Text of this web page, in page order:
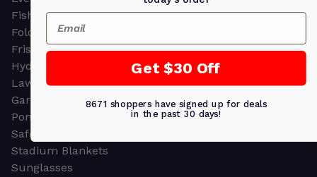
Fishing
Folding Chairs
Frisbees
Hydration Packs
Lawn & Garden
Garden & Work Gloves
Ponchos
Safety Apparel
Stadium Blankets
Sunglasses
Email
Get $30 Off
8671 shoppers have signed up for deals
in the past 30 days!